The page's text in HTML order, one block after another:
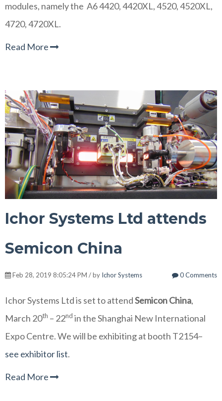
modules, namely the A6 4420, 4420XL, 4520, 4520XL,
4720, 4720XL.
Read More
Ichor Systems Ltd attends
Semicon China
Feb 28, 2019 8:05:24 PM / by Ichor Systems 0 Comments
Ichor Systems Ltd is set to attendSemicon China,
March 20th – 22nd in the Shanghai New International
Expo Centre. We will be exhibiting at booth T2154–
see exhibitor list.
Read More